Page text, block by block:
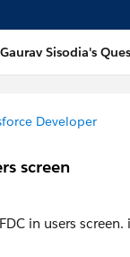
Gaurav Sisodia's
Developer
screen
in users